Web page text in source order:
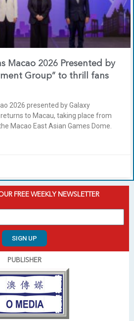
Macao 2026 Presented by
Group” to thrill fans
2026 presented by Galaxy
to Macau, taking place from
Macao East Asian Games Dome.
FREE WEEKLY NEWSLETTER
SIGN UP
PUBLISHER